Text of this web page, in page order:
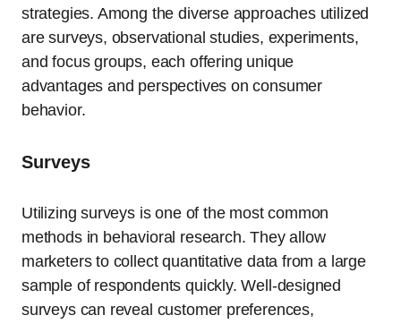
strategies. Among the diverse approaches utilized
are surveys, observational studies, experiments,
and focus groups, each offering unique
advantages and perspectives on consumer
behavior.
Surveys
Utilizing surveys is one of the most common
methods in behavioral research. They allow
marketers to collect quantitative data from a large
sample of respondents quickly. Well-designed
surveys can reveal customer preferences,